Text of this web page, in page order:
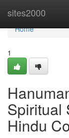
sites2000
Home
Home
1
Spiritual
Hindu